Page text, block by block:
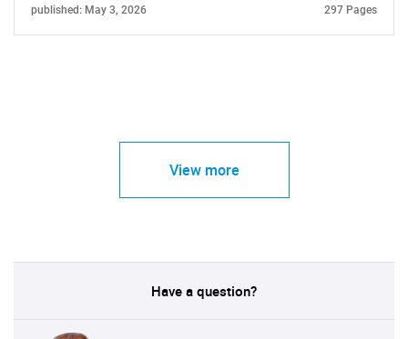
published: May 3, 2026 297 Pages
View more
Have a question?